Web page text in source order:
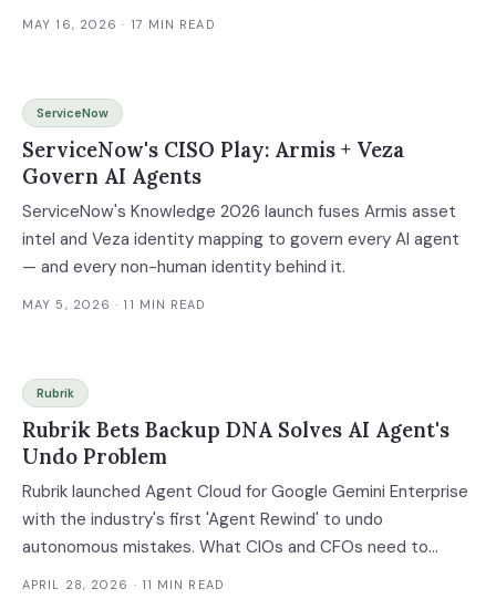
MAY 16, 2026 · 17 MIN READ
ServiceNow
ServiceNow's CISO Play: Armis + Veza
Govern AI Agents
ServiceNow's Knowledge 2026 launch fuses Armis asset
intel and Veza identity mapping to govern every AI agent
— and every non-human identity behind it.
MAY 5, 2026 · 11 MIN READ
Rubrik
Rubrik Bets Backup DNA Solves AI Agent's
Undo Problem
Rubrik launched Agent Cloud for Google Gemini Enterprise
with the industry's first 'Agent Rewind' to undo
autonomous mistakes. What CIOs and CFOs need to
know.
APRIL 28, 2026 · 11 MIN READ